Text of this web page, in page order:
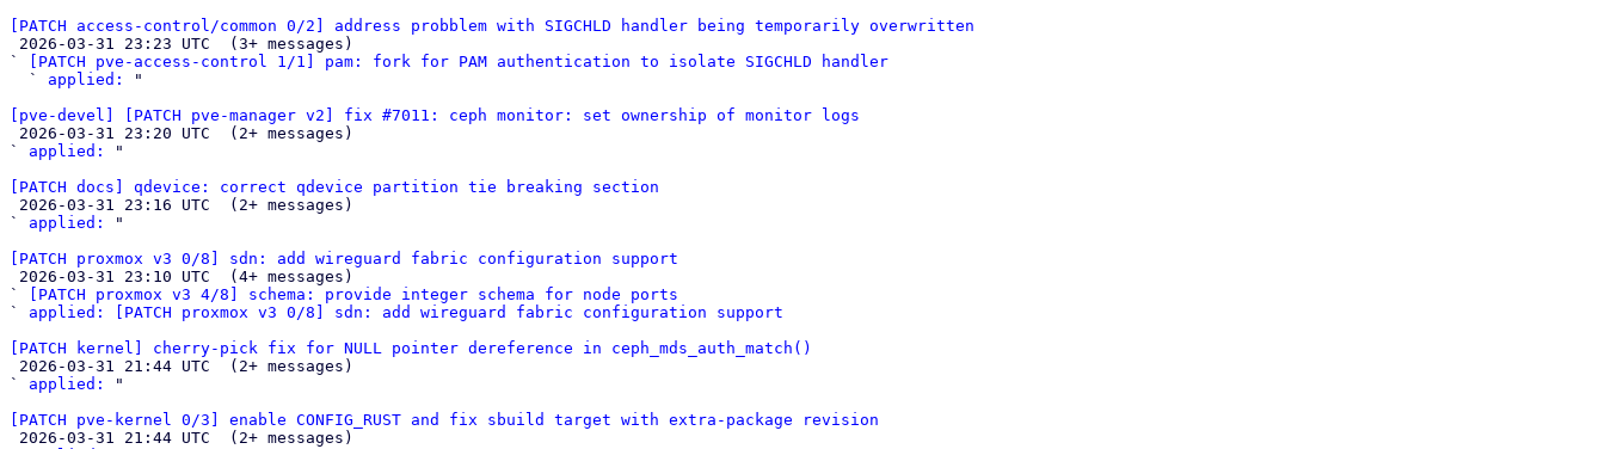
[PATCH access-control/common 0/2] address probblem with SIGCHLD handler being temporarily overwritten
`
[PATCH pve-access-control 1/1] pam: fork for PAM authentication to isolate SIGCHLD handler
  `
applied:
"
[pve-devel] [PATCH pve-manager v2] fix #7011: ceph monitor: set ownership of monitor logs
` applied:
"
[PATCH docs] qdevice: correct qdevice partition tie breaking section
` applied:
"
[PATCH proxmox v3 0/8] sdn: add wireguard fabric configuration support
`
[PATCH proxmox v3 4/8] schema: provide integer schema for node ports
` applied: [PATCH proxmox v3 0/8] sdn: add wireguard fabric configuration support
[PATCH kernel] cherry-pick fix for NULL pointer dereference in ceph_mds_auth_match()
` applied:
"
[PATCH pve-kernel 0/3] enable CONFIG_RUST and fix sbuild target with extra-package revision